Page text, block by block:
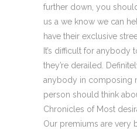
further down, you
us a we know we can
have their exclusive
It’s difficult for anybody
they’re derailed.
anybody in composing
person should think
Chronicles of Most
Our premiums are very